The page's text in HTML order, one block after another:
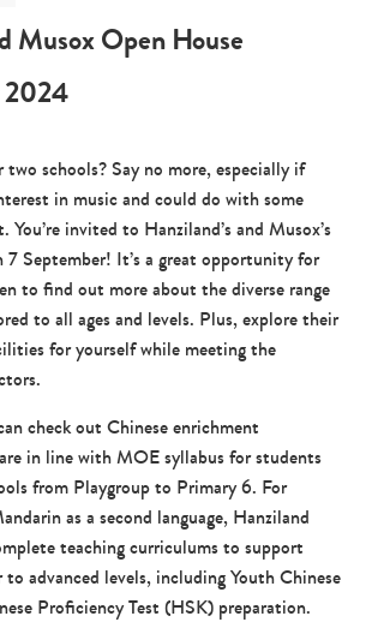
Musox Open House
2024
schools? Say no more, especially if
in music and could do with some
You’re invited to Hanziland’s and Musox’s
7 September! It’s a great opportunity for
to find out more about the diverse range
to all ages and levels. Plus, explore their
for yourself while meeting the
check out Chinese enrichment
in line with MOE syllabus for students
from Playgroup to Primary 6. For
as a second language, Hanziland
teaching curriculums to support
advanced levels, including Youth Chinese
Proficiency Test (HSK) preparation.